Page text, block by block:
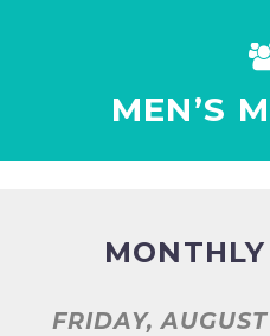
MEN’S
FRIDAY,